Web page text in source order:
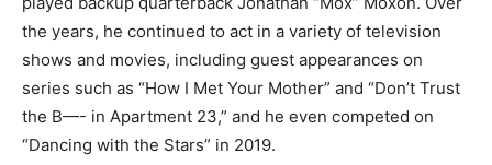
the years, he continued to act in a variety of television
shows and movies, including guest appearances on
series such as “How I Met Your Mother” and “Don’t Trust
the B—- in Apartment 23,” and he even competed on
“Dancing with the Stars” in 2019.